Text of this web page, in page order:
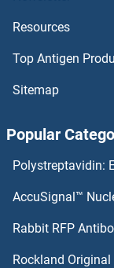
LEAP2 Proteins
LDOC1L Proteins
LDLRAP1
LDHD Proteins
Lens Epithelial
Resources
Top Antigen
Sitemap
Popular
Polystreptavidin:
AccuSignal™
Rabbit RFP
Rockland